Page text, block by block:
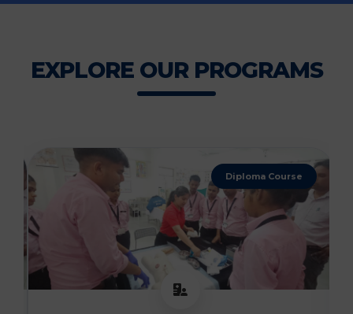
EXPLORE OUR PROGRAMS
Diploma Course